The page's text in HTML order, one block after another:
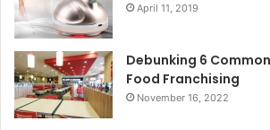
April 11, 2019
Debunking 6
Food Franchising
November 16, 2022